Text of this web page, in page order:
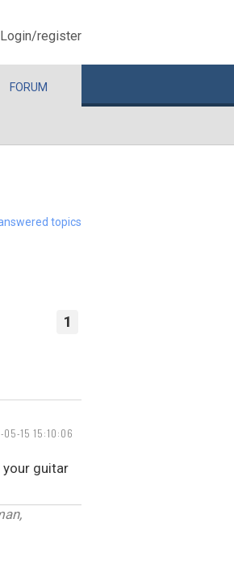
Login/register
FORUM
topics
1
05-15 15:10:06
guitar